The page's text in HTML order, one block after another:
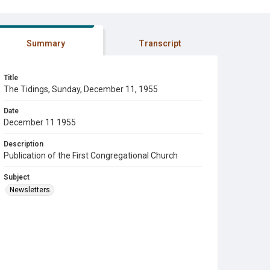
Summary Transcript
Title
The Tidings, Sunday, December 11, 1955
Date
December 11 1955
Description
Publication of the First Congregational Church
Subject
Newsletters.